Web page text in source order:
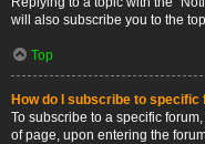
will also subscribe you to the
Top
How do I subscribe to specific
To subscribe to a specific
of page, upon entering the